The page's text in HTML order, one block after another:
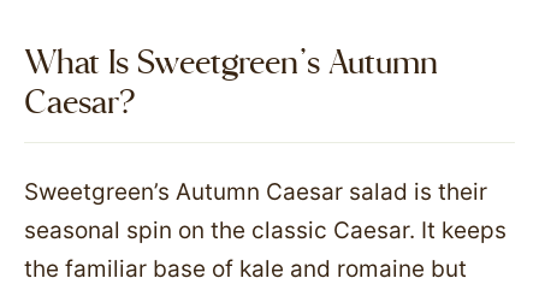
What Is Sweetgreen’s Autumn
Caesar?
Sweetgreen’s Autumn Caesar salad is their
seasonal spin on the classic Caesar. It keeps
the familiar base of kale and romaine but